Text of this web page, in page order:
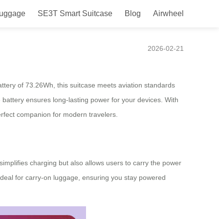
SE3T Smart Suitcase Blog Airwheel
Sync
2026-02-21
of 73.26Wh, this suitcase meets aviation standards
ensures long-lasting power for your devices. With
companion for modern travelers.
charging but also allows users to carry the power
for carry-on luggage, ensuring you stay powered